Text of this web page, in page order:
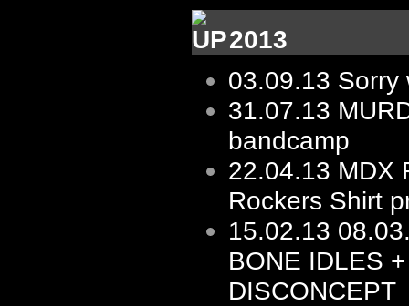
2013
03.09.13 Sorry
31.07.13
bandcamp
22.04.13 MDX
Rockers Shirt
15.02.13
BONE IDLES
DISCONCEPT